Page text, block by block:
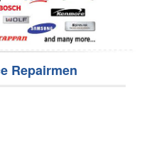
Repairmen